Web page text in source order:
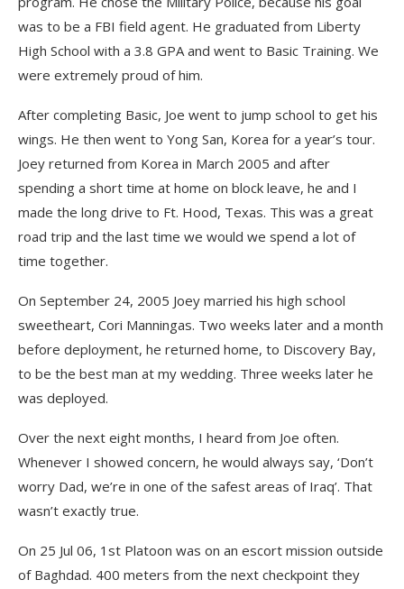
was to be a FBI field agent. He graduated from Liberty
High School with a 3.8 GPA and went to Basic Training. We
were extremely proud of him.
After completing Basic, Joe went to jump school to get his
wings. He then went to Yong San, Korea for a year’s tour.
Joey returned from Korea in March 2005 and after
spending a short time at home on block leave, he and I
made the long drive to Ft. Hood, Texas. This was a great
road trip and the last time we would we spend a lot of
time together.
On September 24, 2005 Joey married his high school
sweetheart, Cori Manningas. Two weeks later and a month
before deployment, he returned home, to Discovery Bay,
to be the best man at my wedding. Three weeks later he
was deployed.
Over the next eight months, I heard from Joe often.
Whenever I showed concern, he would always say, ‘Don’t
worry Dad, we’re in one of the safest areas of Iraq’. That
wasn’t exactly true.
On 25 Jul 06, 1st Platoon was on an escort mission outside
of Baghdad. 400 meters from the next checkpoint they